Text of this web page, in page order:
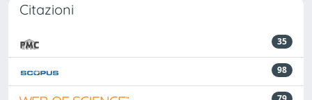
Citazioni
35
98